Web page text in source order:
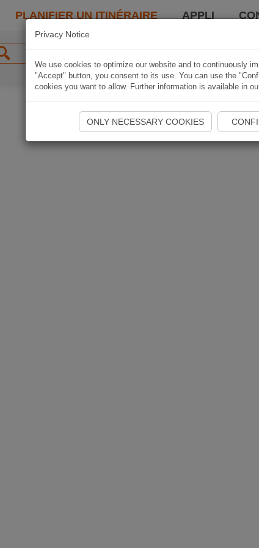
PLANIFIER UN ITINÉRAIRE APPLI
Privacy Notice
We use cookies to optimize our website and to continuously
"Accept" button, you consent to its use. You can use the
cookies you want to allow. Further information is available in
ONLY NECESSARY COOKIES